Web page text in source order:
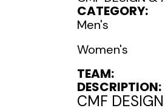
CATEGORY:
Men's
Women's
TEAM:
DESCRIPTION:
CMF